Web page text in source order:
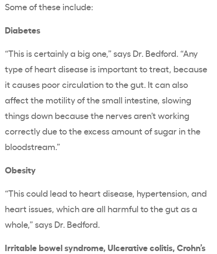
Some of these include:
Diabetes
“This is certainly a big one,” says Dr. Bedford. “Any
type of heart disease is important to treat, because
it causes poor circulation to the gut. It can also
affect the motility of the small intestine, slowing
things down because the nerves aren’t working
correctly due to the excess amount of sugar in the
bloodstream.”
Obesity
“This could lead to heart disease, hypertension, and
heart issues, which are all harmful to the gut as a
whole,” says Dr. Bedford.
Irritable bowel syndrome, Ulcerative colitis, Crohn’s